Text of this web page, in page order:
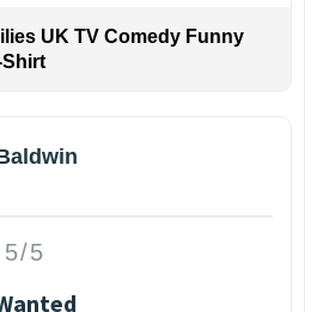
UK TV Comedy Funny
Shirt
5/5